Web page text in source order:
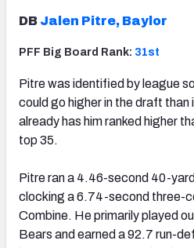
DB Jalen Pitre, Baylor
PFF Big Board Rank: 31st
Pitre was identified by league
could go higher in the draft
already has him ranked higher
top 35.
Pitre ran a 4.46-second 40-
clocking a 6.74-second three-
Combine. He primarily played
Bears and earned a 92.7 run-